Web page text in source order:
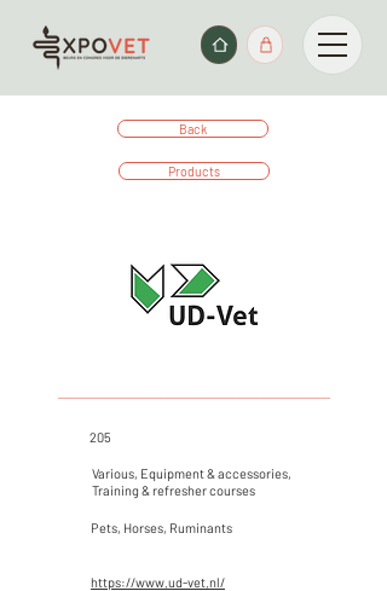
Back
Products
205
Various, Equipment & accessories,
Training & refresher courses
Pets, Horses, Ruminants
https://www.ud-vet.nl/